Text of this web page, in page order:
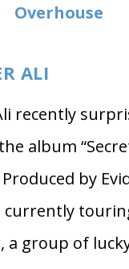
Overhouse
ALI
recently
album
Produced by
currently
a group of